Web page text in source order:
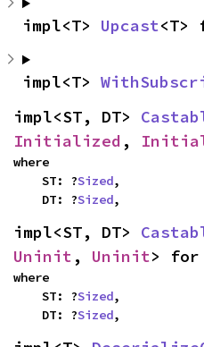
impl<T> Upcast<T>
impl<T>
impl<ST, DT>
Initialized ,
where
    ST: ?
Sized,
    DT: ?
Sized,
impl<ST, DT>
Uninit , Uninit> for
where
    ST: ?
Sized,
    DT: ?
Sized,